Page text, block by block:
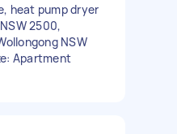
heat pump dryer
2500,
NSW
Apartment